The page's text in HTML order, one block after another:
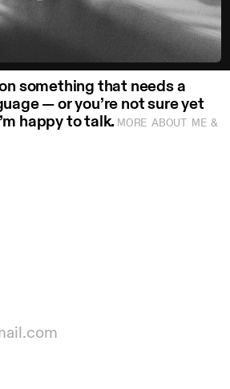
something that needs a
— or you’re not sure yet
happy to talk. MORE ABOUT ME &